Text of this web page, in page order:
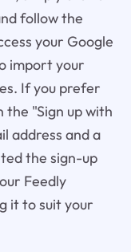
follow the
your Google
import your
If you prefer
the "Sign up with
address and a
the sign-up
Feedly
it to suit your